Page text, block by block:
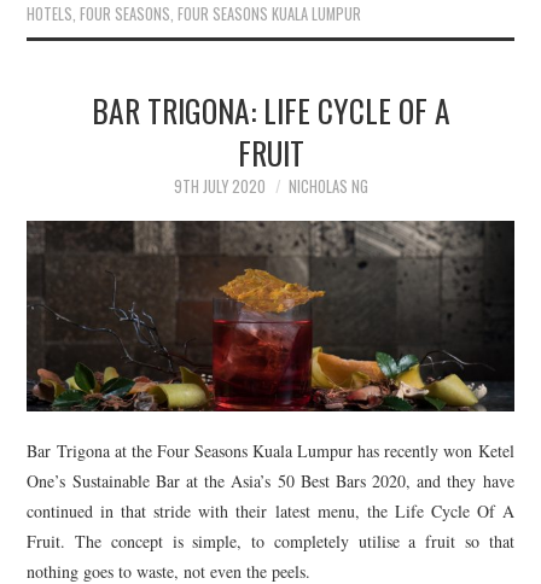
HOTELS,FOUR SEASONS,FOUR SEASONS KUALA LUMPUR
BAR TRIGONA: LIFE CYCLE OF A
FRUIT
9TH JULY 2020 NICHOLAS NG
Bar Trigona at the Four Seasons Kuala Lumpur has recently won Ketel
One’s Sustainable Bar at the Asia’s 50 Best Bars 2020, and they have
continued in that stride with their latest menu, the Life Cycle Of A
Fruit. The concept is simple, to completely utilise a fruit so that
nothing goes to waste, not even the peels.